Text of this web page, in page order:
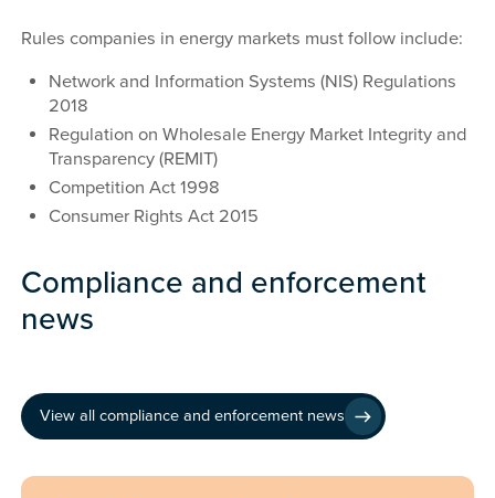
Rules companies in energy markets must follow include:
Network and Information Systems (NIS) Regulations
2018
Regulation on Wholesale Energy Market Integrity and
Transparency (REMIT)
Competition Act 1998
Consumer Rights Act 2015
Compliance and enforcement
news
View all compliance and enforcement news